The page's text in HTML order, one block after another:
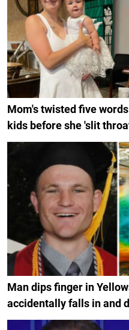
Mom's twisted five
kids before she 'slit
Man dips finger in
accidentally falls in and